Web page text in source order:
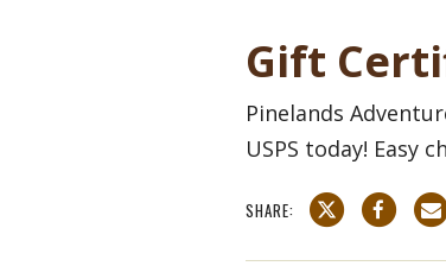
Gift
Pinelands
USPS today! Easy
SHARE: